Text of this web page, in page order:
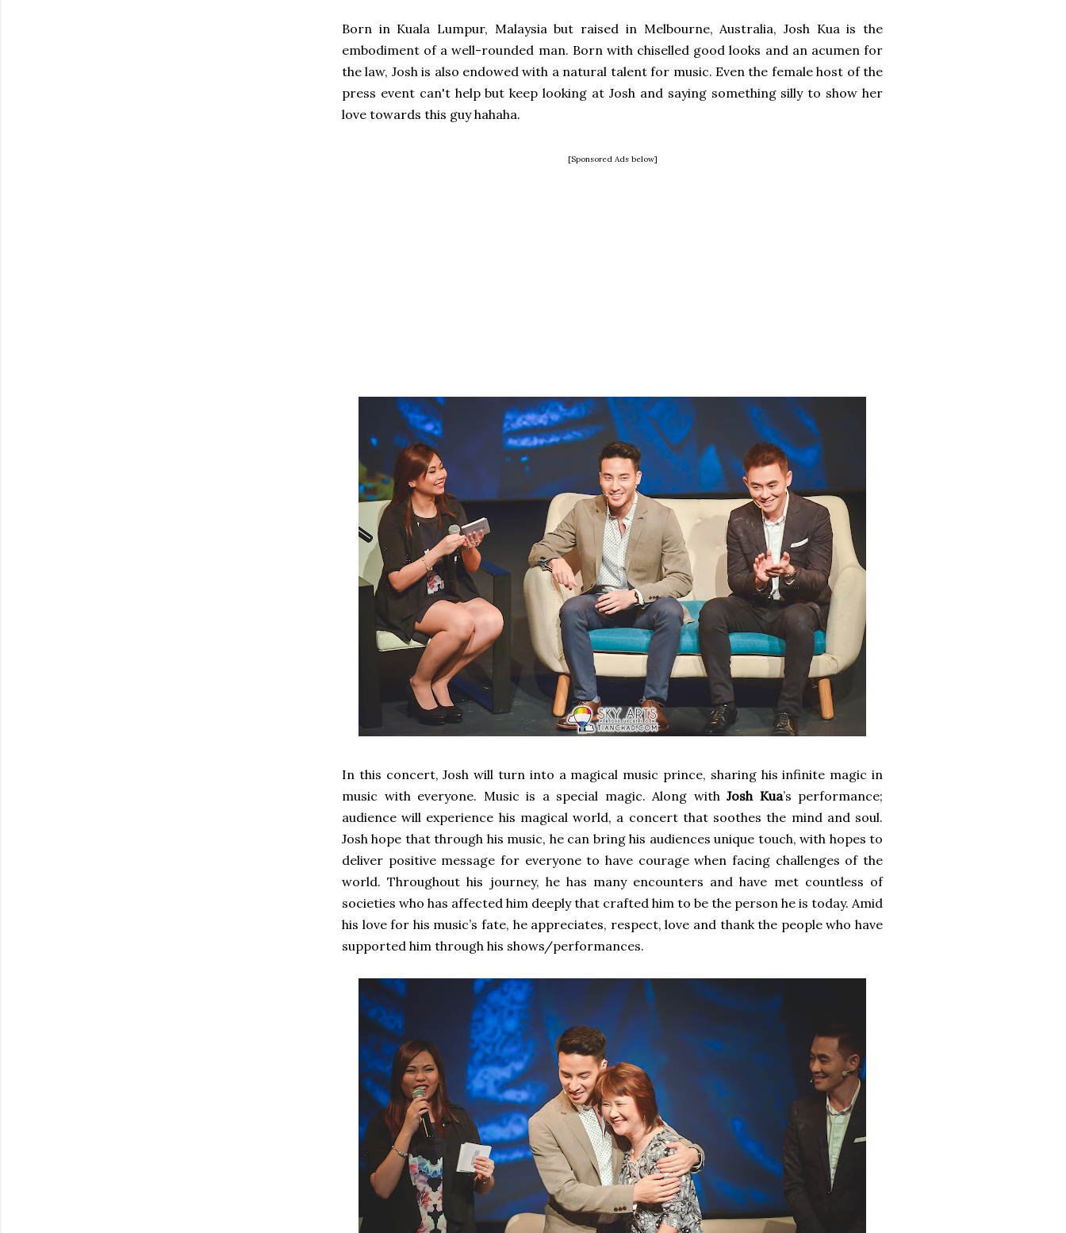
Born in Kuala Lumpur, Malaysia but raised in Melbourne, Australia, Josh Kua is the
embodiment of a well-rounded man. Born with chiselled good looks and an acumen for
the law, Josh is also endowed with a natural talent for music. Even the female host of the
press event can't help but keep looking at Josh and saying something silly to show her
love towards this guy hahaha.
[Sponsored Ads below]
In this concert, Josh will turn into a magical music prince, sharing his infinite magic in
music with everyone. Music is a special magic. Along with Josh Kua’s performance;
audience will experience his magical world, a concert that soothes the mind and soul.
Josh hope that through his music, he can bring his audiences unique touch, with hopes to
deliver positive message for everyone to have courage when facing challenges of the
world. Throughout his journey, he has many encounters and have met countless of
societies who has affected him deeply that crafted him to be the person he is today. Amid
his love for his music’s fate, he appreciates, respect, love and thank the people who have
supported him through his shows/performances.